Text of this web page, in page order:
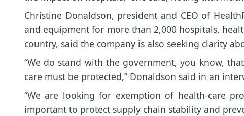
Christine Donaldson, president and CEO of
and equipment for more than 2,000 hospitals,
country, said the company is also seeking clarity
“We do stand with the government, you know,
care must be protected,” Donaldson said in an
“We are looking for exemption of health-care
important to protect supply chain stability and